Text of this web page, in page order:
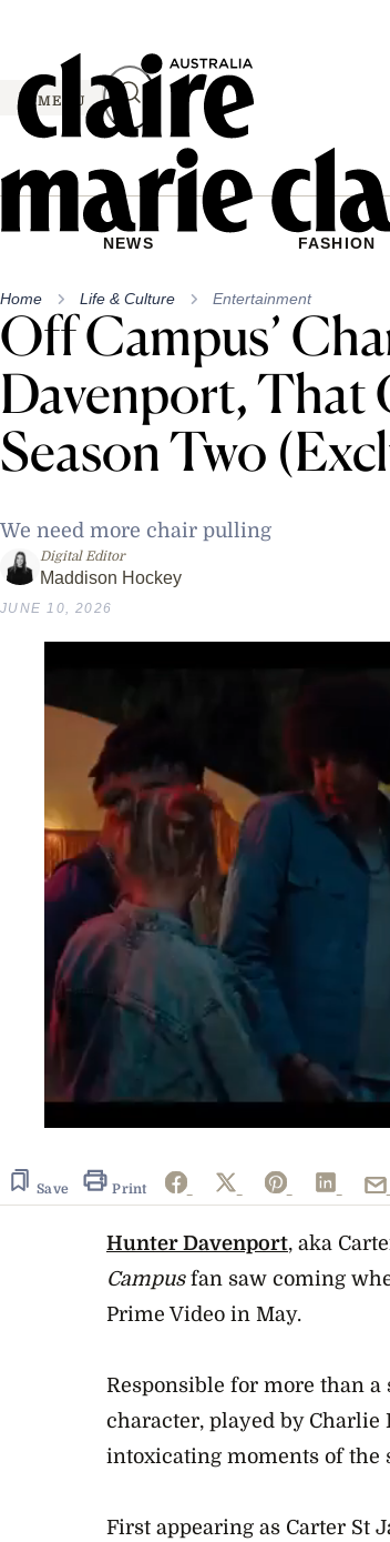
content
MENU
NEWS FASHION
Home Life & Culture Entertainment
Off Campus’
Davenport, That
Season Two
We need more chair pulling
Digital Editor
Maddison Hockey
JUNE 10, 2026
2
minutes,
secondsVolume
Save Print
Hunter Davenport, aka
Campusfan saw coming
Prime Video in May.
Responsible for more than
character, played by Charlie
intoxicating moments of the
First appearing as Carter St